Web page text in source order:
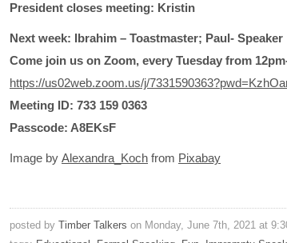
President closes meeting: Kristin
Next week: Ibrahim – Toastmaster; Paul- Speaker
Come join us on Zoom, every Tuesday from
https://us02web.zoom.us/j/
Meeting ID: 733 159 0363
Passcode: A8EKsF
Image by Alexandra_Koch from Pixabay
posted by Timber Talkers on Monday, June 7th, 2021 at